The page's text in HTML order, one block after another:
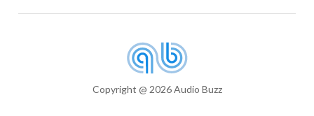
Copyright @ 2026 Audio Buzz